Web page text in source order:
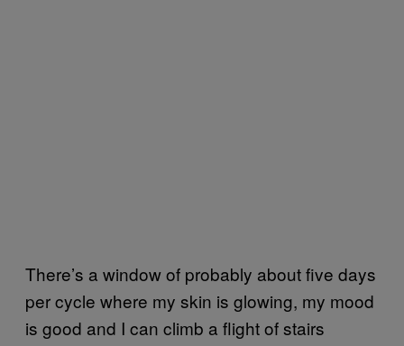
There’s a window of probably about five days
per cycle where my skin is glowing, my mood
is good and I can climb a flight of stairs